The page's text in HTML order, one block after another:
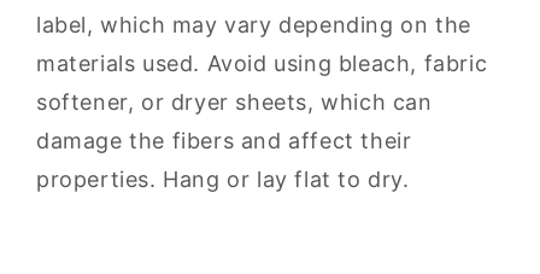
label, which may vary depending on the
materials used. Avoid using bleach, fabric
softener, or dryer sheets, which can
damage the fibers and affect their
properties. Hang or lay flat to dry.